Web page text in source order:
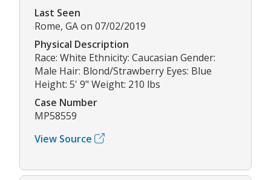
Last Seen
Rome, GA on 07/02/2019
Physical Description
Race: White Ethnicity: Caucasian Gender:
Male Hair: Blond/Strawberry Eyes: Blue
Height: 5' 9" Weight: 210 lbs
Case Number
MP58559
View Source